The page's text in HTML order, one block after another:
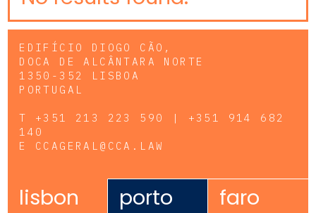
EDIFÍCIO DIOGO CÃO,
DOCA DE ALCÂNTARA NORTE
1350-352 LISBOA
PORTUGAL
T +351 213 223 590 | +351 914 682
140
E CCAGERAL@CCA.LAW
lisbon porto faro